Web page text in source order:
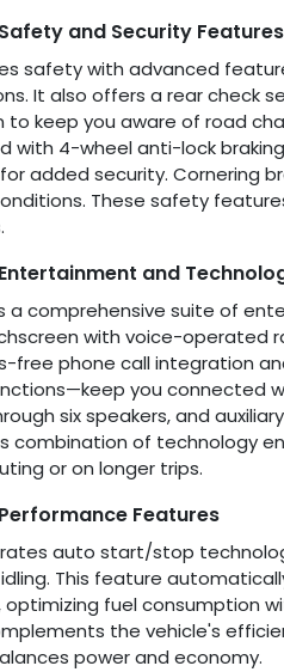
and Security Features
safety with advanced
It also offers a rear check
keep you aware of road
with 4-wheel anti-lock
added security. Cornering
These safety
and
a comprehensive suite of
with voice-operated
free phone call integration
you connected
six speakers, and
combination of technology
or on longer trips.
Features
auto start/stop
This feature
optimizing fuel consumption
the vehicle's
power and economy.